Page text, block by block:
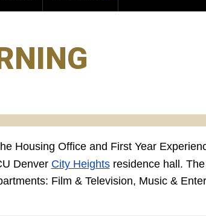
Housing Office and First Year
Denver City Heightsresidence hall.
Film & Television, Music &